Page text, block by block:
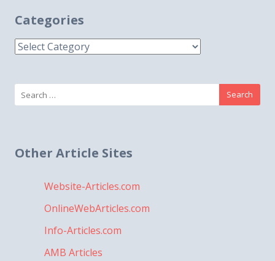
Categories
Categories
Search
for:
Other Article Sites
Website-Articles.com
OnlineWebArticles.com
Info-Articles.com
AMB Articles